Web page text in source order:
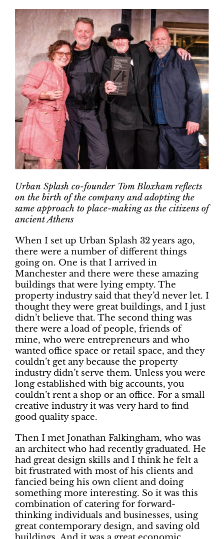
Urban Splash co-founder Tom Bloxham reflects
on the birth of the company and adopting the
same approach to place-making as the citizens of
ancient Athens
When I set up Urban Splash 32 years ago,
there were a number of different things
going on. One is that I arrived in
Manchester and there were these amazing
buildings that were lying empty. The
property industry said that they’d never let. I
thought they were great buildings, and I just
didn’t believe that. The second thing was
there were a load of people, friends of
mine, who were entrepreneurs and who
wanted office space or retail space, and they
couldn’t get any because the property
industry didn’t serve them. Unless you were
long established with big accounts, you
couldn’t rent a shop or an office. For a small
creative industry it was very hard to find
good quality space.
Then I met Jonathan Falkingham, who was
an architect who had recently graduated. He
had great design skills and I think he felt a
bit frustrated with most of his clients and
fancied being his own client and doing
something more interesting. So it was this
combination of catering for forward-
thinking individuals and businesses, using
great contemporary design, and saving old